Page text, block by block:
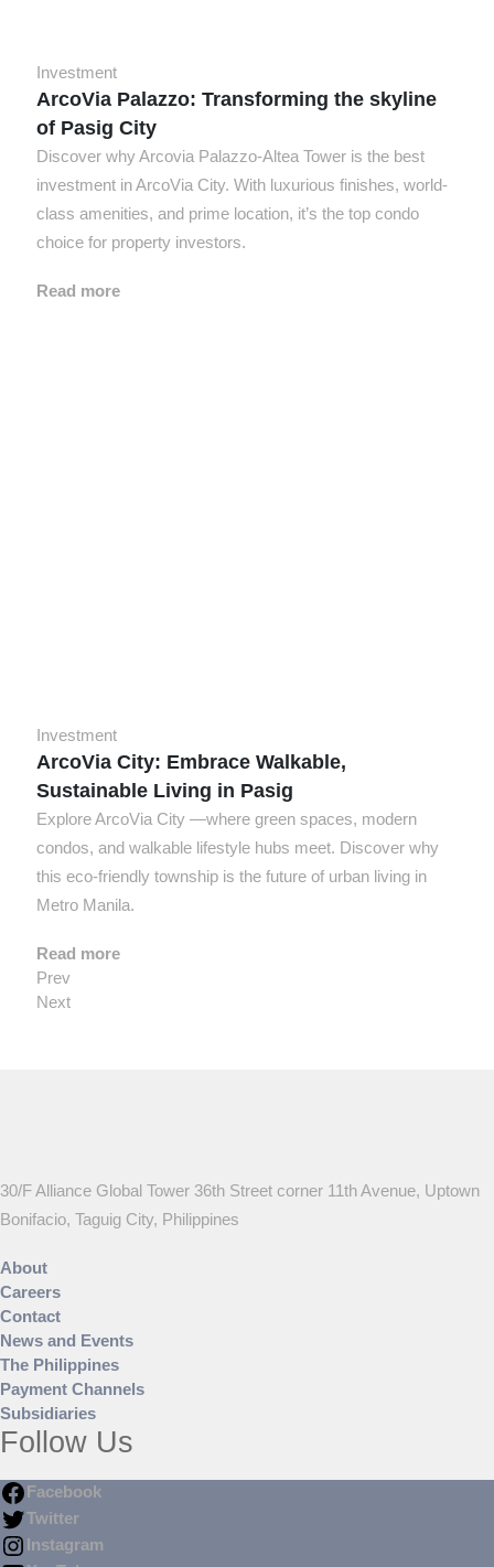
Investment
ArcoVia Palazzo: Transforming the skyline
of Pasig City
Discover why Arcovia Palazzo-Altea Tower is the best
investment in ArcoVia City. With luxurious finishes, world-
class amenities, and prime location, it’s the top condo
choice for property investors.
Read more
Investment
ArcoVia City: Embrace Walkable,
Sustainable Living in Pasig
Explore ArcoVia City —where green spaces, modern
condos, and walkable lifestyle hubs meet. Discover why
this eco-friendly township is the future of urban living in
Metro Manila.
Read more
Prev
Next
30/F Alliance Global Tower 36th Street corner 11th Avenue, Uptown
Bonifacio, Taguig City, Philippines
About
Careers
Contact
News and Events
The Philippines
Payment Channels
Subsidiaries
Follow Us
Facebook
Twitter
Instagram